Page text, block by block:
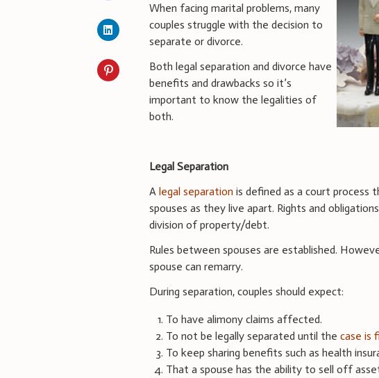
When facing marital problems, many
couples struggle with the decision to
separate or divorce.
Both legal separation and divorce have
benefits and drawbacks so it’s
important to know the legalities of
both.
Legal Separation
Alegal separation is defined as a court process
spouses as they live apart. Rights and
division of property/debt.
Rules between spouses are established.
spouse can remarry.
During separation, couples should expect:
To have alimony claims affected.
To not be legally separated until thecase is
To keep sharing benefits such as health
That a spouse has the ability to sell off